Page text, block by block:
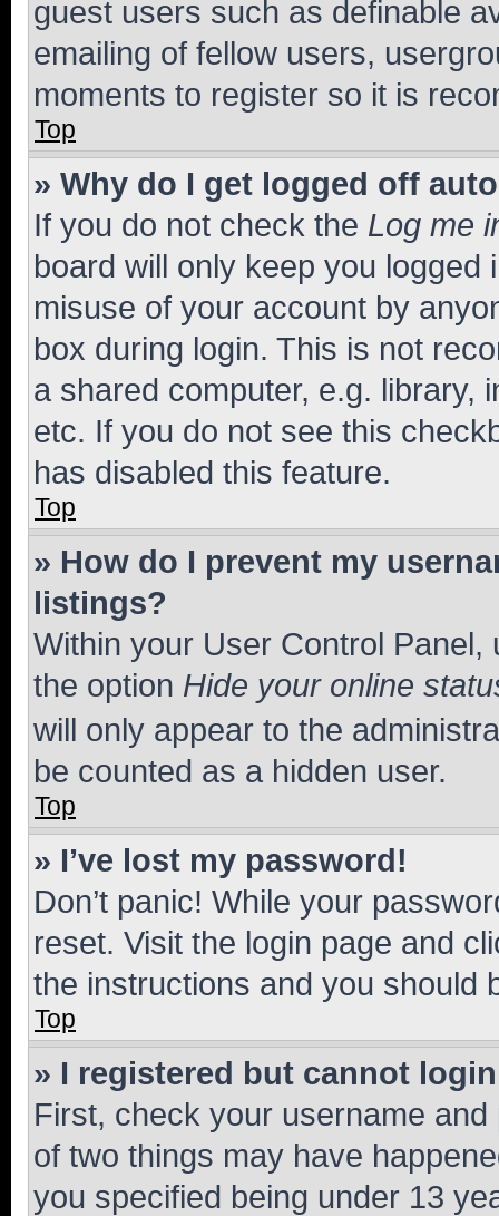
guest users such as definable
emailing of fellow users,
moments to register so it is
Top
» Why do I get logged off
If you do not check the Log me
board will only keep you
misuse of your account by
box during login. This is not
a shared computer, e.g. library,
etc. If you do not see this
has disabled this feature.
Top
» How do I prevent my
listings?
Within your User Control Panel,
the option Hide your online
will only appear to the
be counted as a hidden user.
Top
» I’ve lost my password!
Don’t panic! While your
reset. Visit the login page and
the instructions and you should
Top
» I registered but cannot
First, check your username
of two things may have
you specified being under 13